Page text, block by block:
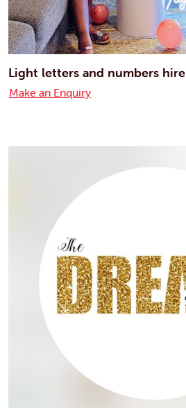
Light letters and numbers hire
Make an Enquiry